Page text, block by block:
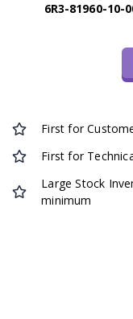
6R3-81960-10-
First for
First for
Large Stock
minimum